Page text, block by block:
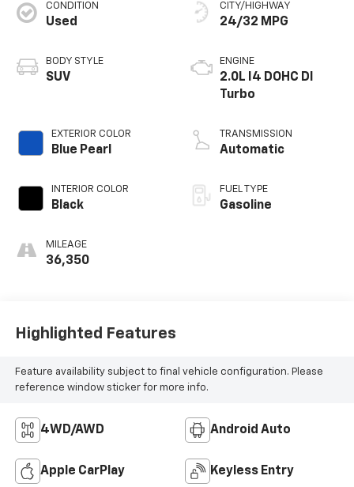
CONDITION
Used
BODY STYLE
SUV
EXTERIOR COLOR
Blue Pearl
INTERIOR COLOR
Black
MILEAGE
36,350
CITY/HIGHWAY
24/32 MPG
ENGINE
2.0L I4 DOHC DI
Turbo
TRANSMISSION
Automatic
FUEL TYPE
Gasoline
Highlighted Features
Feature availability subject to final vehicle configuration. Please
reference window sticker for more info.
4WD/AWD Android Auto
Apple CarPlay Keyless Entry